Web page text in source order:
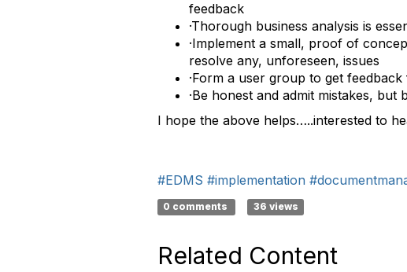
feedback
·Thorough business analysis is
·Implement a small, proof of
resolve any, unforeseen, issues
·Form a user group to get
·Be honest and admit mistakes,
I hope the above helps…..interested to
#EDMS #implementation
0 comments 36 views
Related Content